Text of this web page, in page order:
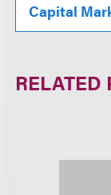
Capital
RELATED